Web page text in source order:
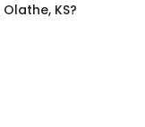
Olathe, KS?